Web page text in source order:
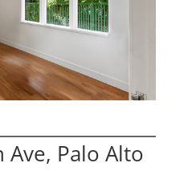
Ave, Palo Alto